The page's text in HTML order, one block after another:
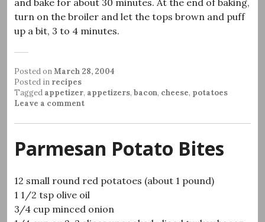
turn on the broiler and let the tops brown and puff
up a bit, 3 to 4 minutes.
Posted onMarch 28, 2004
Posted in recipes
Tagged appetizer, appetizers, bacon, cheese, potatoes
Leave a comment
Parmesan Potato Bites
12 small round red potatoes (about 1 pound)
1 1/2 tsp olive oil
3/4 cup minced onion